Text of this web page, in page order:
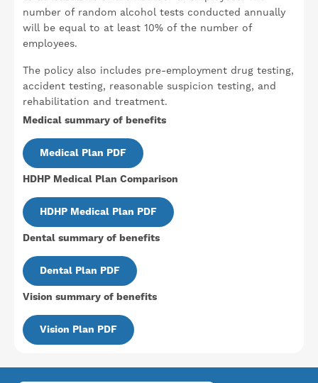
number of random alcohol tests conducted annually
will be equal to at least 10% of the number of
employees.
The policy also includes pre-employment drug testing,
accident testing, reasonable suspicion testing, and
rehabilitation and treatment.
Medical summary of benefits
Document
Medical Plan PDF
HDHP Medical Plan Comparison
Document
HDHP Medical Plan PDF
Dental summary of benefits
Document
Dental Plan PDF
Vision summary of benefits
Document
Vision Plan PDF